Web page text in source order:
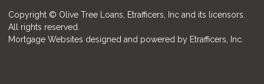
Copyright © Olive Tree Loans, Etrafficers, Inc and its licensors.
All rights reserved.
Mortgage Websites designed and powered by Etrafficers, Inc.